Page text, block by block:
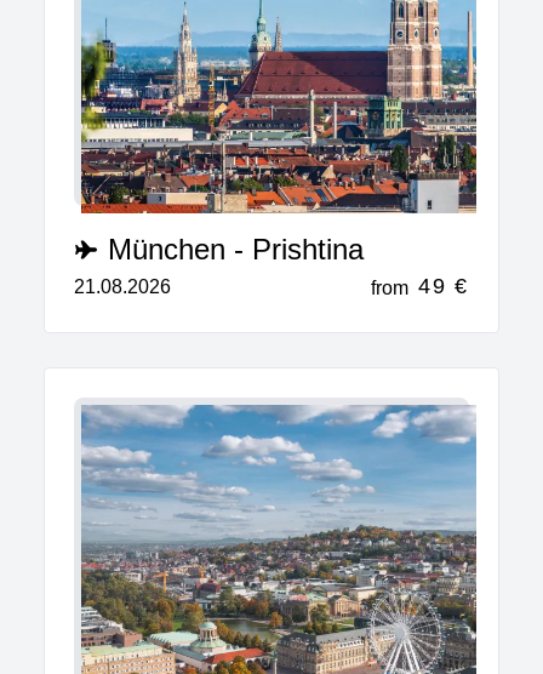
München - Prishtina
21.08.2026 from 49 €